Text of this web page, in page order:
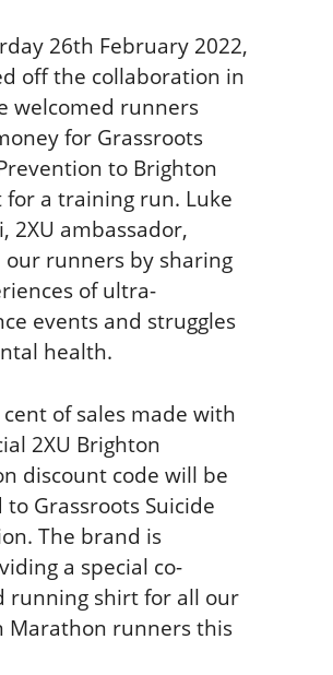
26th February 2022,
off the collaboration in
welcomed runners
for Grassroots
to Brighton
for a training run. Luke
2XU ambassador,
runners by sharing
of ultra-
events and struggles
health.
of sales made with
2XU Brighton
discount code will be
Grassroots Suicide
The brand is
a special co-
running shirt for all our
Marathon runners this